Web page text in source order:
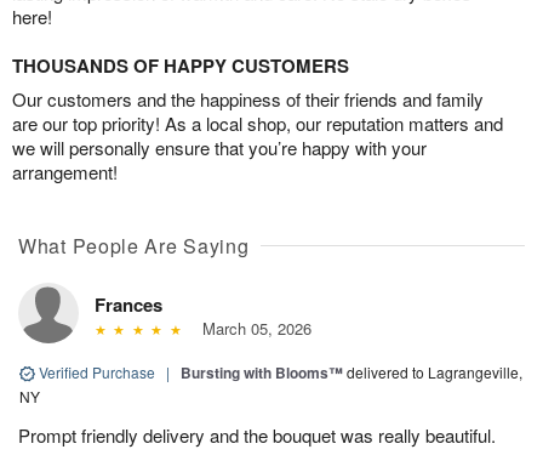
here!
THOUSANDS OF HAPPY CUSTOMERS
Our customers and the happiness of their friends and family
are our top priority! As a local shop, our reputation matters and
we will personally ensure that you’re happy with your
arrangement!
What People Are Saying
Frances
March 05, 2026
Verified Purchase | Bursting with Blooms™delivered to Lagrangeville,
NY
Prompt friendly delivery and the bouquet was really beautiful.